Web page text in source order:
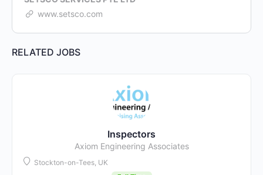
www.setsco.com
RELATED JOBS
Inspectors
Axiom Engineering Associates
Stockton-on-Tees, UK